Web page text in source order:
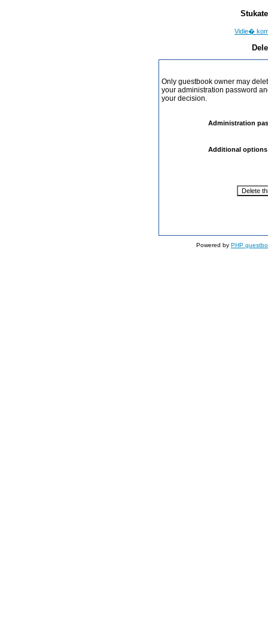
Vidie�
Only guestbook owner may
your administration password
your decision.
Administration
Additional
Powered by PHP